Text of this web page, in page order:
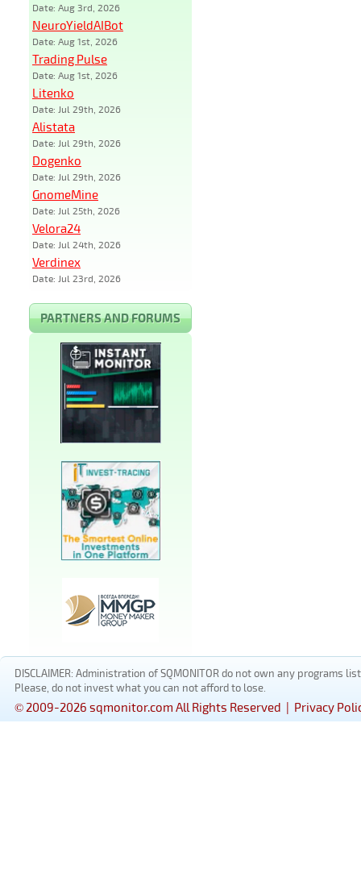
Date: Aug 3rd, 2026
NeuroYieldAIBot
Date: Aug 1st, 2026
Trading Pulse
Date: Aug 1st, 2026
Litenko
Date: Jul 29th, 2026
Alistata
Date: Jul 29th, 2026
Dogenko
Date: Jul 29th, 2026
GnomeMine
Date: Jul 25th, 2026
Velora24
Date: Jul 24th, 2026
Verdinex
Date: Jul 23rd, 2026
PARTNERS AND FORUMS
DISCLAIMER: Administration of SQMONITOR do not own any
Please, do not invest what you can not afford to lose.
© 2009-2026 sqmonitor.com All Rights Reserved | Privacy